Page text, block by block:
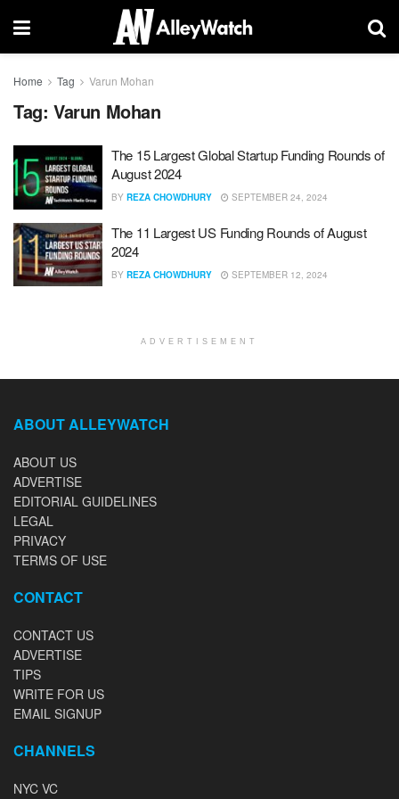
Home Tag Varun Mohan
Tag: Varun Mohan
The 15 Largest Global Startup Funding Rounds of
August 2024
BY REZA CHOWDHURY SEPTEMBER 24, 2024
The 11 Largest US Funding Rounds of August
2024
BY REZA CHOWDHURY SEPTEMBER 12, 2024
ADVERTISEMENT
ABOUT ALLEYWATCH
ABOUT US
ADVERTISE
EDITORIAL GUIDELINES
LEGAL
PRIVACY
TERMS OF USE
CONTACT
CONTACT US
ADVERTISE
TIPS
WRITE FOR US
EMAIL SIGNUP
CHANNELS
NYC VC